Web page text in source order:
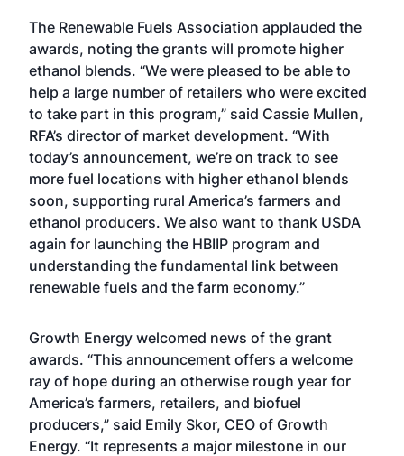
The Renewable Fuels Association applauded the
awards, noting the grants will promote higher
ethanol blends. “We were pleased to be able to
help a large number of retailers who were excited
to take part in this program,” said Cassie Mullen,
RFA’s director of market development. “With
today’s announcement, we’re on track to see
more fuel locations with higher ethanol blends
soon, supporting rural America’s farmers and
ethanol producers. We also want to thank USDA
again for launching the HBIIP program and
understanding the fundamental link between
renewable fuels and the farm economy.”
Growth Energy welcomed news of the grant
awards. “This announcement offers a welcome
ray of hope during an otherwise rough year for
America’s farmers, retailers, and biofuel
producers,” said Emily Skor, CEO of Growth
Energy. “It represents a major milestone in our